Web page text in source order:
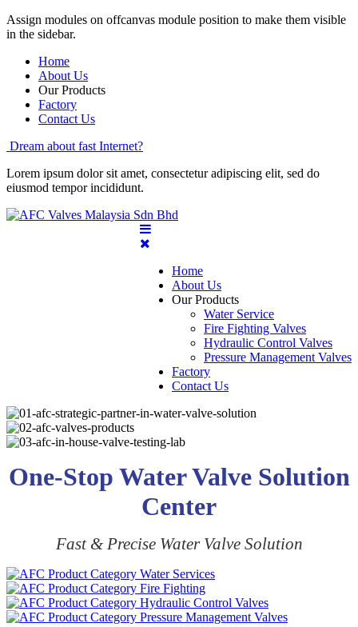
Assign modules on offcanvas module position to make them visible
in the sidebar.
Home
About Us
Our Products
Factory
Contact Us
Dream about fast Internet?
Lorem ipsum dolor sit amet, consectetur adipiscing elit, sed do
eiusmod tempor incididunt.
Home
About Us
Our Products
Water Service
Fire Fighting Valves
Hydraulic Control Valves
Pressure Management Valves
Factory
Contact Us
One-Stop Water Valve Solution
Center
Fast & Precise Water Valve Solution